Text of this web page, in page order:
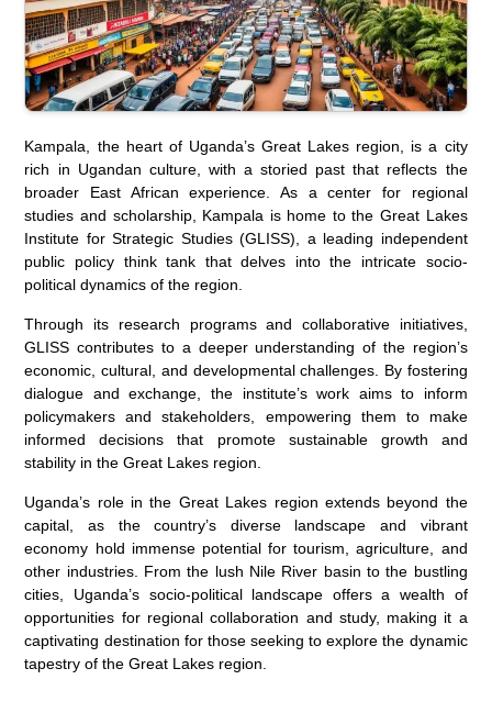
Kampala, the heart of Uganda’s Great Lakes region, is a city
rich in Ugandan culture, with a storied past that reflects the
broader East African experience. As a center for regional
studies and scholarship, Kampala is home to the Great Lakes
Institute for Strategic Studies (GLISS), a leading independent
public policy think tank that delves into the intricate socio-
political dynamics of the region.
Through its research programs and collaborative initiatives,
GLISS contributes to a deeper understanding of the region’s
economic, cultural, and developmental challenges. By fostering
dialogue and exchange, the institute’s work aims to inform
policymakers and stakeholders, empowering them to make
informed decisions that promote sustainable growth and
stability in the Great Lakes region.
Uganda’s role in the Great Lakes region extends beyond the
capital, as the country’s diverse landscape and vibrant
economy hold immense potential for tourism, agriculture, and
other industries. From the lush Nile River basin to the bustling
cities, Uganda’s socio-political landscape offers a wealth of
opportunities for regional collaboration and study, making it a
captivating destination for those seeking to explore the dynamic
tapestry of the Great Lakes region.